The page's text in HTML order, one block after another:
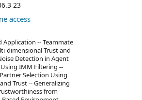
23
access
Application -- Teammate
dimensional Trust and
Detection in Agent
IMM Filtering --
Selection Using
Trust -- Generalizing
from